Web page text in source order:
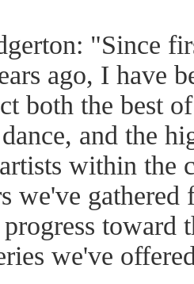
"Since
ago, I have
both the best
and the
within the
we've gathered
toward
we've